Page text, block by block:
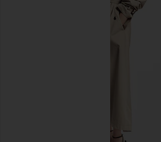
Free People Bette Super Slim Capri